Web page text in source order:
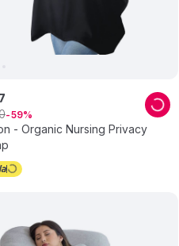
- Organic Nursing Privacy
59